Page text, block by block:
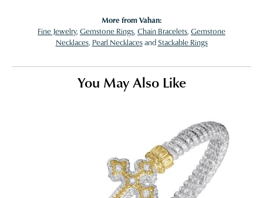
More from Vahan:
Fine Jewelry, Gemstone Rings, Chain Bracelets, Gemstone
Necklaces, Pearl NecklacesandStackable Rings
You May Also Like